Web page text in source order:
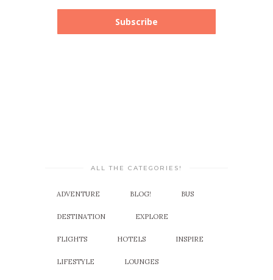
Subscribe
ALL THE CATEGORIES!
ADVENTURE BLOG! BUS
DESTINATION EXPLORE
FLIGHTS HOTELS INSPIRE
LIFESTYLE LOUNGES